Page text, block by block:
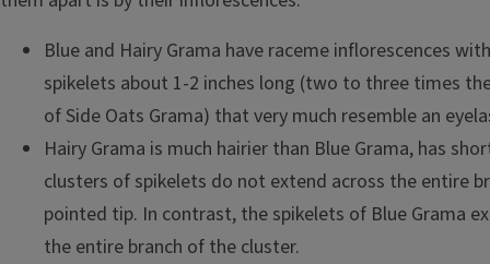
Blue and Hairy Grama have raceme inflorescences
spikelets about 1-2 inches long (two to three times
of Side Oats Grama) that very much resemble an
Hairy Grama is much hairier than Blue Grama, has
clusters of spikelets do not extend across the entire
pointed tip. In contrast, the spikelets of Blue Grama
the entire branch of the cluster.